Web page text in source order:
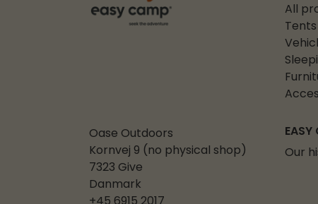
All
Tents
Oase Outdoors
Kornvej 9 (no physical shop)
7323 Give
Danmark
EASY
Our